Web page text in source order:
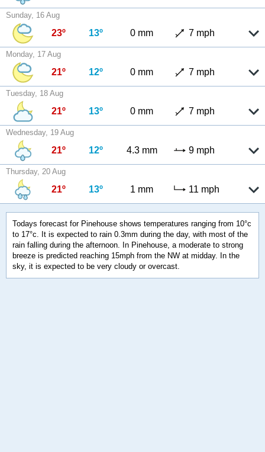
Sunday, 16 Aug
23º 13º 0 mm 7 mph
Monday, 17 Aug
21º 12º 0 mm 7 mph
Tuesday, 18 Aug
21º 13º 0 mm 7 mph
Wednesday, 19 Aug
21º 12º 4.3 mm 9 mph
Thursday, 20 Aug
21º 13º 1 mm 11 mph
Todays forecast for Pinehouse shows temperatures ranging from 10°c
to 17°c. It is expected to rain 0.3mm during the day, with most of the
rain falling during the afternoon. In Pinehouse, a moderate to strong
breeze is predicted reaching 15mph from the NW at midday. In the
sky, it is expected to be very cloudy or overcast.